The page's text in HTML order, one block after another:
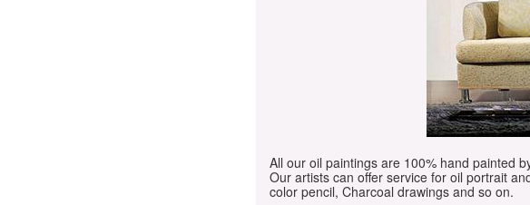
All our oil paintings are 100% hand painted
Our artists can offer service for oil portrait
color pencil, Charcoal drawings and so on.